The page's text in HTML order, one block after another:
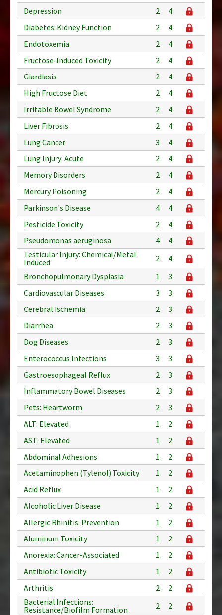
Depression
2
4
Diabetes: Kidney Function
2
4
Endotoxemia
2
4
Fructose-Induced Toxicity
2
4
Giardiasis
2
4
High Fructose Diet
2
4
Irritable Bowel Syndrome
2
4
Liver Fibrosis
2
4
Lung Cancer
3
4
Lung Injury: Acute
2
4
Memory Disorders
2
4
Mercury Poisoning
2
4
Parkinson's Disease
4
4
Pesticide Toxicity
2
4
Pseudomonas aeruginosa
4
4
Testicular Injury: Chemical/Metal
Induced
2
4
Bronchopulmonary Dysplasia
1
3
Cardiovascular Diseases
3
3
Cerebral Ischemia
2
3
Diarrhea
2
3
Dog Diseases
2
3
Enterococcus Infections
3
3
Gastroesophageal Reflux
2
3
Inflammatory Bowel Diseases
2
3
Pets: Heartworm
2
3
ALT: Elevated
1
2
AST: Elevated
1
2
Abdominal Adhesions
1
2
Acetaminophen (Tylenol) Toxicity
1
2
Acid Reflux
1
2
Alcoholic Liver Disease
1
2
Allergic Rhinitis: Prevention
1
2
Aluminum Toxicity
1
2
Anorexia: Cancer-Associated
1
2
Antibiotic Toxicity
1
2
Arthritis
2
2
Bacterial Infections:
Resistance/Biofilm Formation
2
2